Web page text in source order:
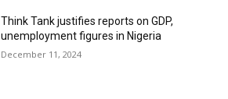
Think Tank justifies reports on GDP,
unemployment figures in Nigeria
December 11, 2024